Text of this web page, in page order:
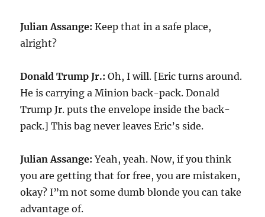
Julian Assange: Keep that in a safe place,
alright?
Donald Trump Jr.: Oh, I will. [Eric turns around.
He is carrying a Minion back-pack. Donald
Trump Jr. puts the envelope inside the back-
pack.] This bag never leaves Eric’s side.
Julian Assange: Yeah, yeah. Now, if you think
you are getting that for free, you are mistaken,
okay? I”m not some dumb blonde you can take
advantage of.